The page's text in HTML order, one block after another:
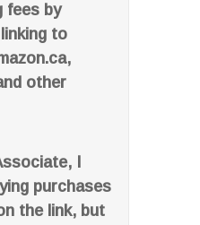
fees by
to
other
I
purchases
the link, but